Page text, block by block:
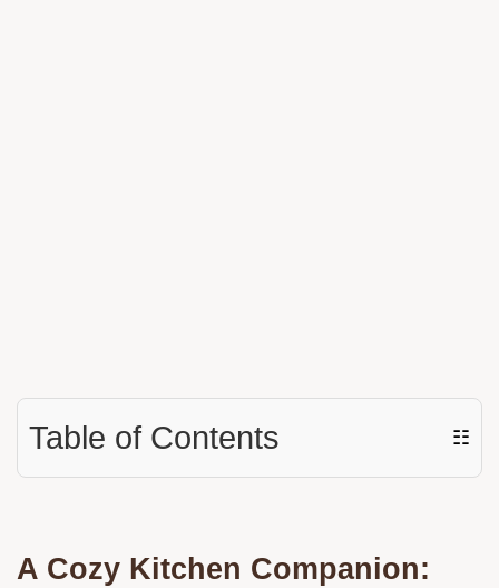
Table of Contents ☷
A Cozy Kitchen Companion: